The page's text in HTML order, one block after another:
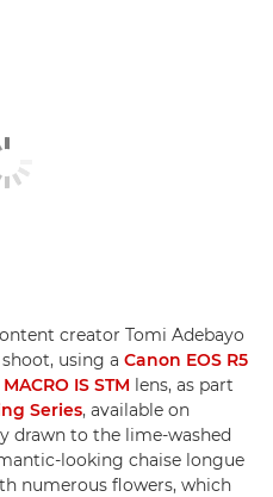
creator Tomi Adebayo
using a Canon EOS R5
IS STM lens, as part
Series, available on
drawn to the lime-washed
looking chaise longue
numerous flowers, which